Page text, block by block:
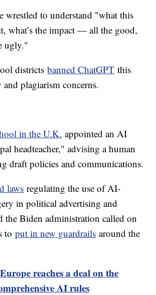
wrestled to understand "what this
what’s the impact — all the good,
ugly."
districtsbanned ChatGPT this
and plagiarism concerns.
in the U.K. appointed an AI
headteacher," advising a human
draft policies and communications.
laws regulating the use of AI-
in political advertising and
the Biden administration called on
toput in new guardrails around the
Europe reaches a deal on the
AI rules